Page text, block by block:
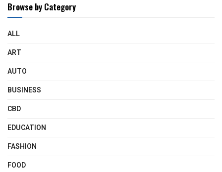
Browse by Category
ALL
ART
AUTO
BUSINESS
CBD
EDUCATION
FASHION
FOOD